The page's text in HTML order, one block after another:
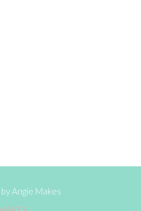
Angie Makes